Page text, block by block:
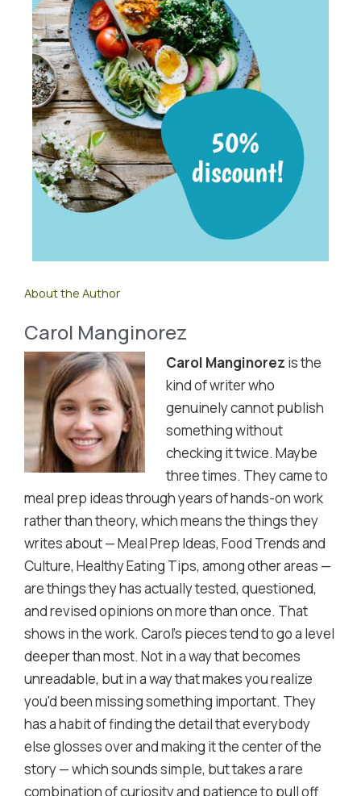
About the Author
Carol Manginorez
Carol Manginorez is the
kind of writer who
genuinely cannot publish
something without
checking it twice. Maybe
three times. They came to
meal prep ideas through years of hands-on work
rather than theory, which means the things they
writes about — Meal Prep Ideas, Food Trends and
Culture, Healthy Eating Tips, among other areas —
are things they has actually tested, questioned,
and revised opinions on more than once. That
shows in the work. Carol's pieces tend to go a level
deeper than most. Not in a way that becomes
unreadable, but in a way that makes you realize
you'd been missing something important. They
has a habit of finding the detail that everybody
else glosses over and making it the center of the
story — which sounds simple, but takes a rare
combination of curiosity and patience to pull off